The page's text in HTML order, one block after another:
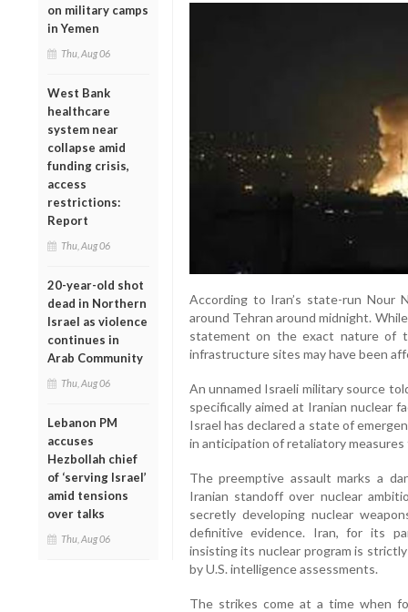
on military camps
in Yemen
Thu, Aug 06
West Bank
healthcare
system near
collapse amid
funding crisis,
access
restrictions:
Report
Thu, Aug 06
20-year-old shot
dead in Northern
Israel as violence
continues in
Arab Community
Thu, Aug 06
Lebanon PM
accuses
Hezbollah chief
of ‘serving Israel’
amid tensions
over talks
Thu, Aug 06
According to Iran’s state-run Nour
around Tehran around midnight.
statement on the exact nature of
infrastructure sites may have been
An unnamed Israeli military source
specifically aimed at Iranian nuclear
Israel has declared a state of
in anticipation of retaliatory measures
The preemptive assault marks a
Iranian standoff over nuclear
secretly developing nuclear
definitive evidence. Iran, for its
insisting its nuclear program is
by U.S. intelligence assessments.
The strikes come at a time when